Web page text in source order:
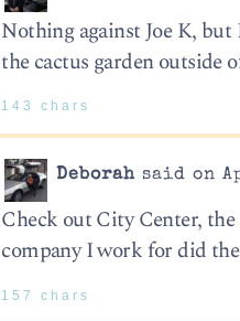
Nothing against Joe K,
the cactus garden outside
143 chars
Deborah said on
Check out City Center,
company I work for did
157 chars